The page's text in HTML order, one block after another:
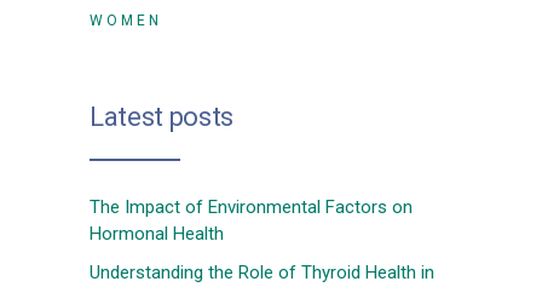
WOMEN
Latest posts
The Impact of Environmental Factors on
Hormonal Health
Understanding the Role of Thyroid Health in